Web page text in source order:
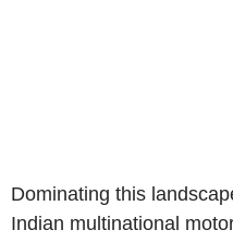
Dominating this
Indian multinational